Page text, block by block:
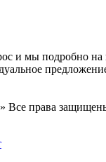
и мы подробно на
Все права